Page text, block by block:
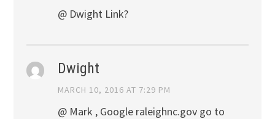
@ Dwight Link?
Dwight
MARCH 10, 2016 AT 7:29 PM
@ Mark , Google raleighnc.gov go to